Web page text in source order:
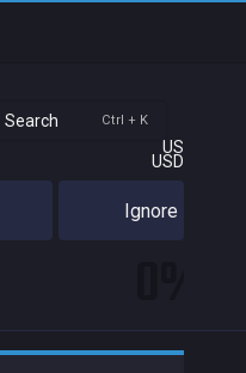
Search Ctrl + K
US
USD
Ignore